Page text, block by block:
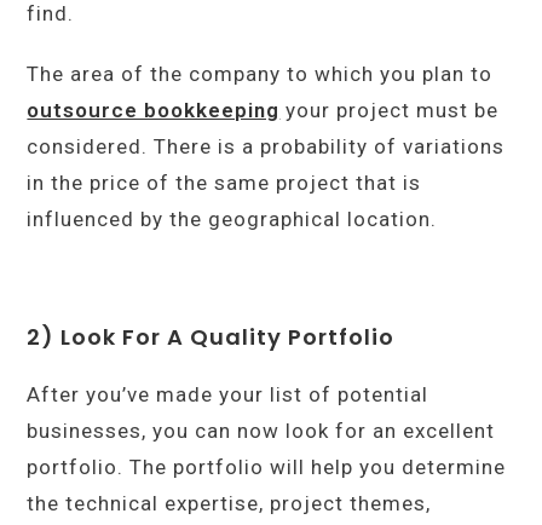
find.
The area of the company to which you plan to
outsource bookkeeping your project must be
considered. There is a probability of variations
in the price of the same project that is
influenced by the geographical location.
2) Look For A Quality Portfolio
After you’ve made your list of potential
businesses, you can now look for an excellent
portfolio. The portfolio will help you determine
the technical expertise, project themes,